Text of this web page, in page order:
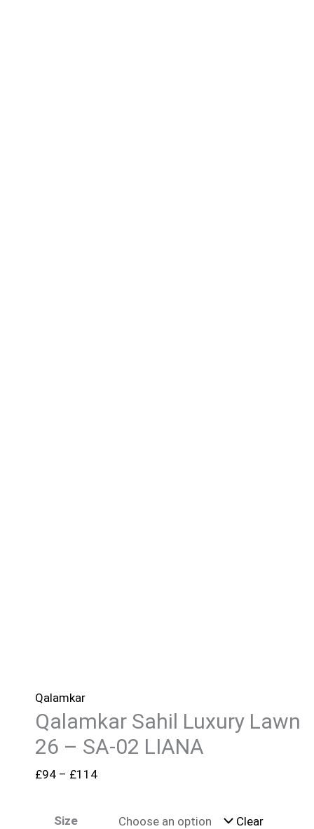
Qalamkar
Qalamkar Sahil Luxury Lawn
26 – SA-02 LIANA
£94 – £114
Size Clear